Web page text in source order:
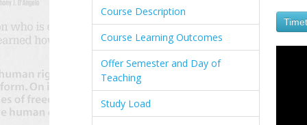
Course Description
Course Learning Outcomes
Offer Semester and Day of
Teaching
Study Load